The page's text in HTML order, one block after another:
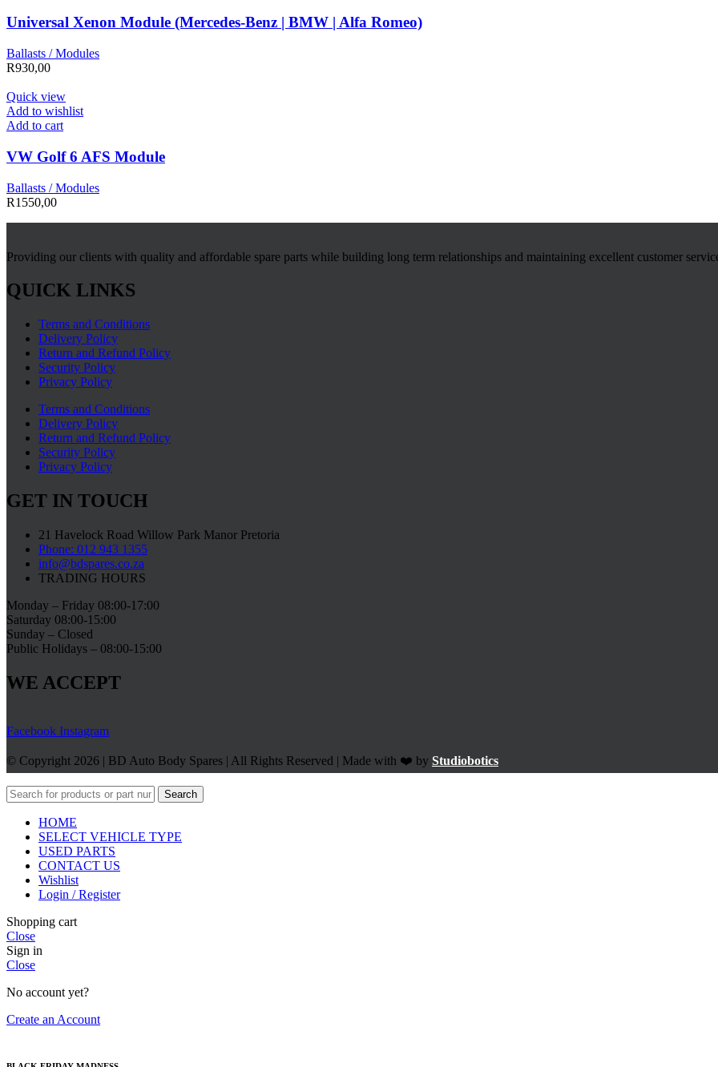
Universal Xenon Module (Mercedes-Benz | BMW | Alfa Romeo)
Ballasts / Modules
R930,00
Quick view
Add to wishlist
Add to cart
VW Golf 6 AFS Module
Ballasts / Modules
R1550,00
Providing our clients with quality and affordable spare parts while building long term relationships and maintaining excellent customer
QUICK LINKS
Terms and Conditions
Delivery Policy
Return and Refund Policy
Security Policy
Privacy Policy
Terms and Conditions
Delivery Policy
Return and Refund Policy
Security Policy
Privacy Policy
GET IN TOUCH
21 Havelock Road Willow Park Manor Pretoria
Phone: 012 943 1355
info@bdspares.co.za
TRADING HOURS
Monday – Friday 08:00-17:00
Saturday 08:00-15:00
Sunday – Closed
Public Holidays – 08:00-15:00
WE ACCEPT
Facebook Instagram
© Copyright 2026 | BD Auto Body Spares | All Rights Reserved | Made with ❤️ by Studiobotics
Search
HOME
SELECT VEHICLE TYPE
USED PARTS
CONTACT US
Wishlist
Login / Register
Shopping cart
Close
Sign in
Close
No account yet?
Create an Account